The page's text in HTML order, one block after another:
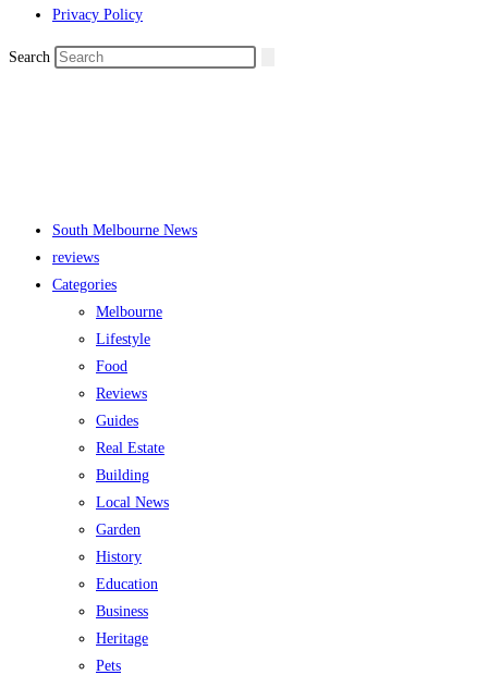
Privacy Policy
Search
South Melbourne News
reviews
Categories
Melbourne
Lifestyle
Food
Reviews
Guides
Real Estate
Building
Local News
Garden
History
Education
Business
Heritage
Pets